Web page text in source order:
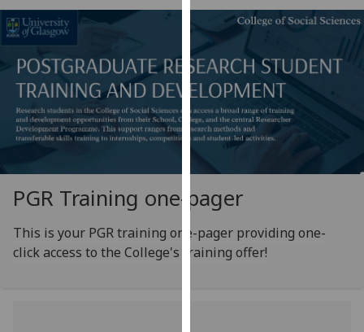
recorded
advertising
I’m happy to
get
personalised
want
ads
PGR Training one-pager
This is your PGR training one-pager providing one-
click access to the College's training offer!